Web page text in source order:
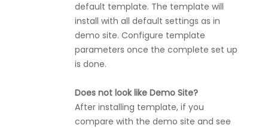
default template. The template will
install with all default settings as in
demo site. Configure template
parameters once the complete set up
is done.
Does not look like Demo Site?
After installing template, if you
compare with the demo site and see